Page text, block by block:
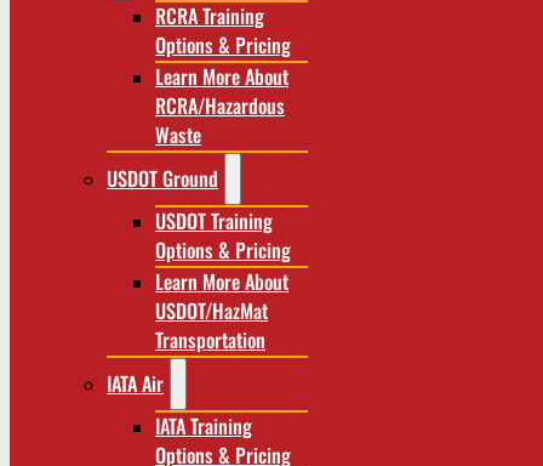
RCRA Training
Options & Pricing
Learn More About
RCRA/Hazardous
Waste
USDOT Ground
USDOT Training
Options & Pricing
Learn More About
USDOT/HazMat
Transportation
IATA Air
IATA Training
Options & Pricing